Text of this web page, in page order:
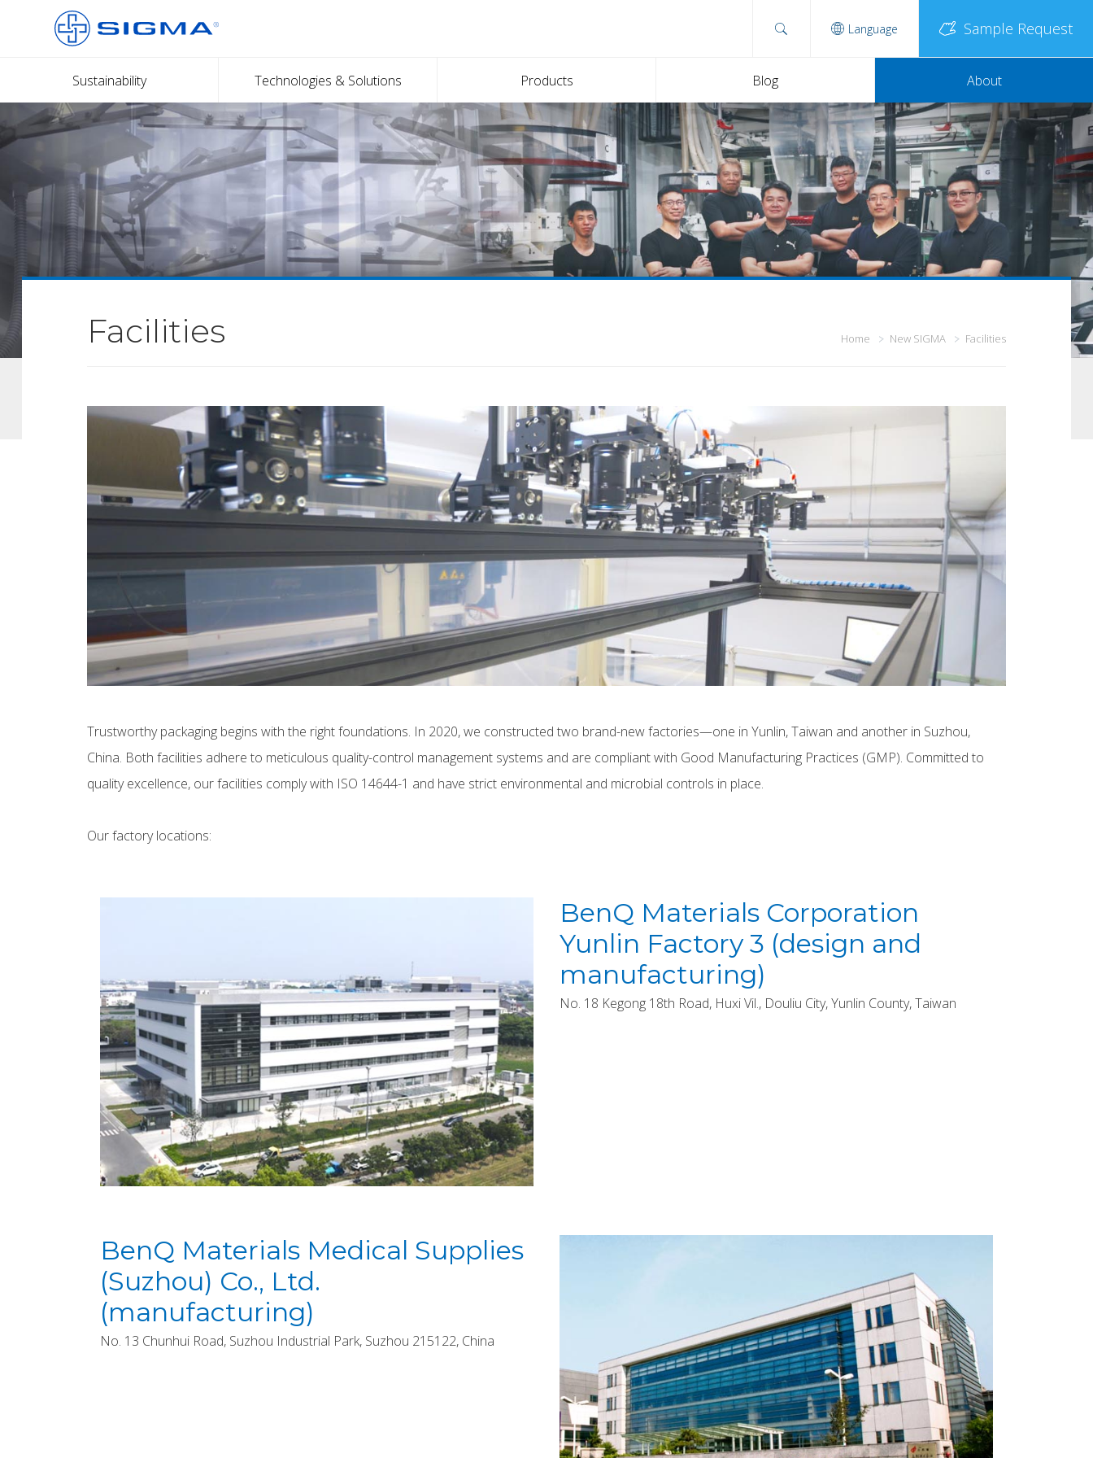
Sustainability Technologies & Solutions Products Blog About
Language Sample Request
Facilities Home New SIGMA Facilities
Trustworthy packaging begins with the right foundations. In 2020, we constructed two brand-new factories—one in Yunlin, Taiwan and another in Suzhou,
China. Both facilities adhere to meticulous quality-control management systems and are compliant with Good Manufacturing Practices (GMP). Committed to
quality excellence, our facilities comply with ISO 14644-1 and have strict environmental and microbial controls in place.
Our factory locations:
BenQ Materials Corporation
Yunlin Factory 3 (design and
manufacturing)
No. 18 Kegong 18th Road, Huxi Vil., Douliu City, Yunlin County, Taiwan
BenQ Materials Medical Supplies
(Suzhou) Co., Ltd.
(manufacturing)
No. 13 Chunhui Road, Suzhou Industrial Park, Suzhou 215122, China